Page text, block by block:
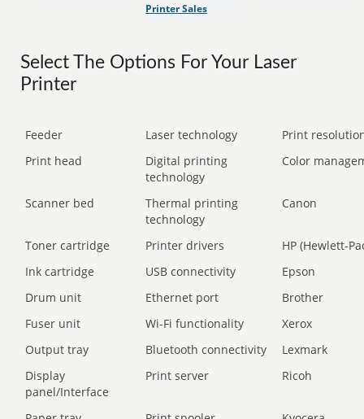
Printer Sales
Select The Options For Your Laser
Printer
Feeder Laser technology
Print
Print head
Digital printing
technology
Color
Scanner bed
Thermal printing
technology
Canon
Toner cartridge Printer drivers
HP (Hewlett-
Ink cartridge
USB connectivity
Epson
Drum unit
Ethernet port
Brother
Fuser unit
Wi-Fi functionality
Xerox
Output tray
Bluetooth connectivity
Lexmark
Display
panel/Interface
Print server Ricoh